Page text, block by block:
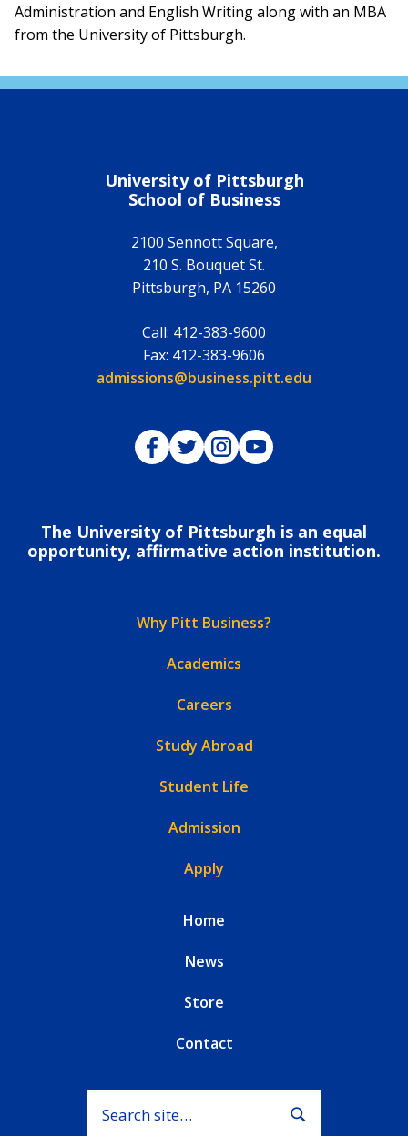
Administration and English Writing along with an MBA
from the University of Pittsburgh.
University of Pittsburgh
School of Business
2100 Sennott Square,
210 S. Bouquet St.
Pittsburgh, PA 15260
Call: 412-383-9600
Fax: 412-383-9606
Email:
admissions@business.pitt.edu
Pitt Business on Facebook
Pitt Business on Twitter
Pitt Business on Instagram
Pitt Business on
The University of Pittsburgh is an equal
opportunity, affirmative action institution.
Why Pitt Business?
Academics
Careers
Study Abroad
Student Life
Admission
Apply
Home
News
Store
Contact
Submit